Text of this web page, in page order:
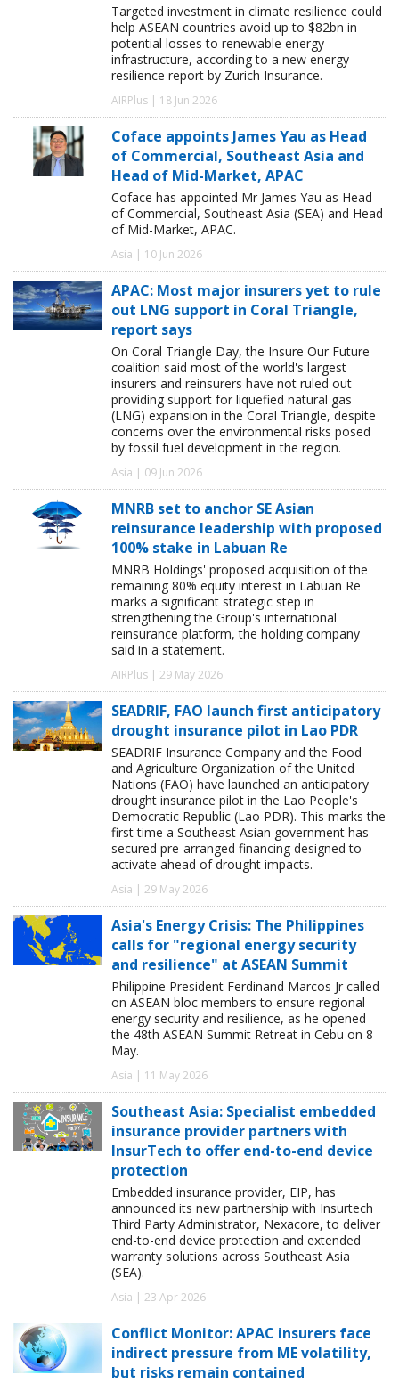
Targeted investment in climate resilience could
help ASEAN countries avoid up to $82bn in
potential losses to renewable energy
infrastructure, according to a new energy
resilience report by Zurich Insurance.
AIRPlus | 18 Jun 2026
Coface appoints James Yau as Head
of Commercial, Southeast Asia and
Head of Mid-Market, APAC
Coface has appointed Mr James Yau as Head
of Commercial, Southeast Asia (SEA) and Head
of Mid-Market, APAC.
Asia | 10 Jun 2026
APAC: Most major insurers yet to rule
out LNG support in Coral Triangle,
report says
On Coral Triangle Day, the Insure Our Future
coalition said most of the world's largest
insurers and reinsurers have not ruled out
providing support for liquefied natural gas
(LNG) expansion in the Coral Triangle, despite
concerns over the environmental risks posed
by fossil fuel development in the region.
Asia | 09 Jun 2026
MNRB set to anchor SE Asian
reinsurance leadership with proposed
100% stake in Labuan Re
MNRB Holdings' proposed acquisition of the
remaining 80% equity interest in Labuan Re
marks a significant strategic step in
strengthening the Group's international
reinsurance platform, the holding company
said in a statement.
AIRPlus | 29 May 2026
SEADRIF, FAO launch first anticipatory
drought insurance pilot in Lao PDR
SEADRIF Insurance Company and the Food
and Agriculture Organization of the United
Nations (FAO) have launched an anticipatory
drought insurance pilot in the Lao People's
Democratic Republic (Lao PDR). This marks the
first time a Southeast Asian government has
secured pre-arranged financing designed to
activate ahead of drought impacts.
Asia | 29 May 2026
Asia's Energy Crisis: The Philippines
calls for "regional energy security
and resilience" at ASEAN Summit
Philippine President Ferdinand Marcos Jr called
on ASEAN bloc members to ensure regional
energy security and resilience, as he opened
the 48th ASEAN Summit Retreat in Cebu on 8
May.
Asia | 11 May 2026
Southeast Asia: Specialist embedded
insurance provider partners with
InsurTech to offer end-to-end device
protection
Embedded insurance provider, EIP, has
announced its new partnership with Insurtech
Third Party Administrator, Nexacore, to deliver
end-to-end device protection and extended
warranty solutions across Southeast Asia
(SEA).
Asia | 23 Apr 2026
Conflict Monitor: APAC insurers face
indirect pressure from ME volatility,
but risks remain contained